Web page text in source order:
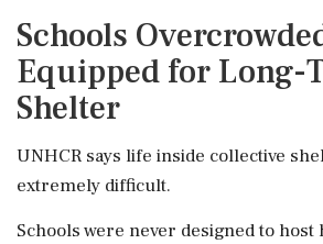
Schools
Equipped for Long-
Shelter
UNHCR says life inside collective
extremely difficult.
Schools were never designed to